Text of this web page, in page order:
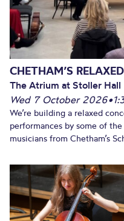
CHETHAM’S
The Atrium at Stoller Hall
Wed 7 October 2026•
We’re building a relaxed
performances by some of
musicians from Chetham’s